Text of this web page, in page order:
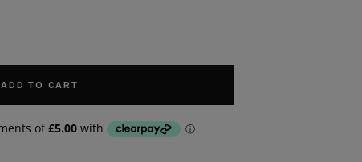
ADD TO CART